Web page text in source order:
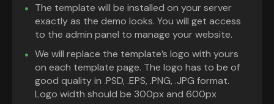
The template will be installed on your server
exactly as the demo looks. You will get access
to the admin panel to manage your website.
We will replace the template’s logo with yours
on each template page. The logo has to be of
good quality in .PSD, .EPS, .PNG, .JPG format.
Logo width should be 300px and 600px